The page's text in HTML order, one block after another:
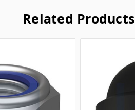
Related Products